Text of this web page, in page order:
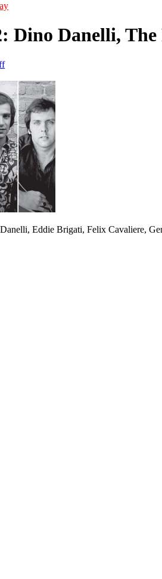
Dino Danelli,
Eddie Brigati, Felix Cavaliere,